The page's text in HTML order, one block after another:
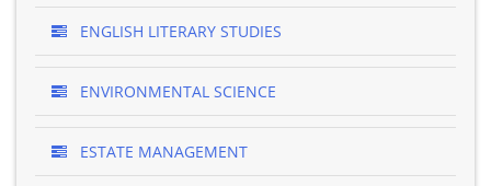
ENGLISH LITERARY STUDIES
ENVIRONMENTAL SCIENCE
ESTATE MANAGEMENT